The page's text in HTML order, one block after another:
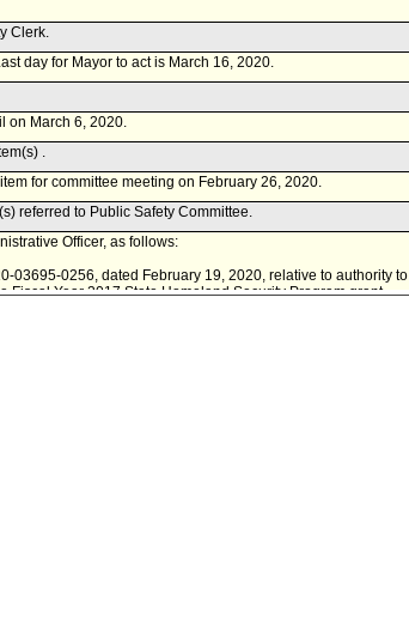
Clerk.
day for Mayor to act is March 16, 2020.
on March 6, 2020.
.
for committee meeting on February 26, 2020.
referred to Public Safety Committee.
Officer, as follows:
03695-0256, dated February 19, 2020, relative to authority to
Fiscal Year 2017 State Homeland Security Program grant